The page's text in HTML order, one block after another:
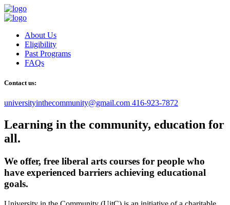
About Us
Eligibility
Past Programs
FAQs
Contact us:
universityinthecommunity@gmail.com 416-923-7872
Learning in the community, education for
all.
We offer, free liberal arts courses for people who
have experienced barriers achieving educational
goals.